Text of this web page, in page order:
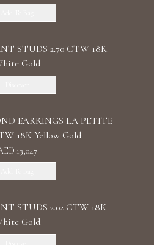
STUDS 2.70 CTW 18K
Gold
EARRINGS LA PETITE
18K Yellow Gold
13,047
STUDS 2.02 CTW 18K
Gold